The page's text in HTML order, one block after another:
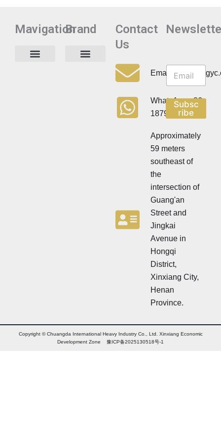
MavigationBrand
Contact
Us
WhatsApp:+86
18790570716
Approximately
59 meters
southeast of
the
intersection of
Guang'an
Street and
Jingkai
Avenue in
Hongqi
District,
Xinxiang City,
Henan
Province.
e
l
t
e
r
N
e
w
s
e
t
r
Subsc
ribe
Copyright © Chuangda International Heavy Industry Co., Ltd. Xinxiang Economic
Development Zone 豫ICP备2025130518号-1